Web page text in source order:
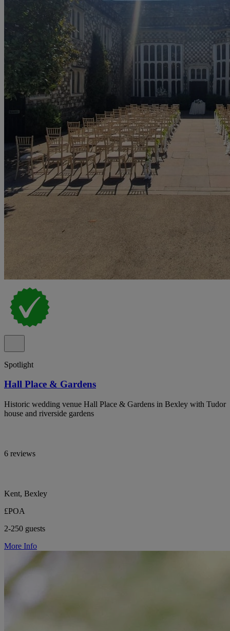
Spotlight
Hall Place & Gardens
Historic wedding venue Hall Place & Gardens in Bexley with Tudor
house and riverside gardens
6 reviews
Kent, Bexley
£POA
2-250 guests
More Info